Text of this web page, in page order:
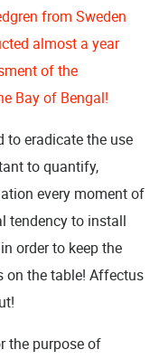
from Sweden
almost a year
of the
Bay of Bengal!
to eradicate the use
to quantify,
every moment of
tendency to install
order to keep the
on the table! Affectus
the purpose of